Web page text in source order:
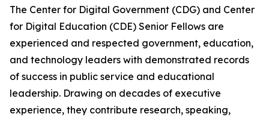
The Center for Digital Government (CDG) and Center
for Digital Education (CDE) Senior Fellows are
experienced and respected government, education,
and technology leaders with demonstrated records
of success in public service and educational
leadership. Drawing on decades of executive
experience, they contribute research, speaking,